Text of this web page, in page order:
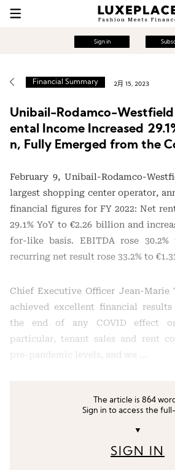
Sign in
Financial Summary 2月 15, 2023
Unibail-Rodamco-
ental Income Increased
n, Fully Emerged from the
February 9, Unibail-Rodamco-
largest shopping center operator,
financial figures for FY 2022: Net
29.1% YoY to €2.26 billion and
for-like basis. EBITDA rose
recurring net result rose 33.2% to
Chief Executive Officer Jean-Marie
achieved excellent financial
the end of any COVID effect
particular, tenant sales and rent
pre-pandemic levels, and we …
The article is 864
Sign in to access the
▼
SIGN IN